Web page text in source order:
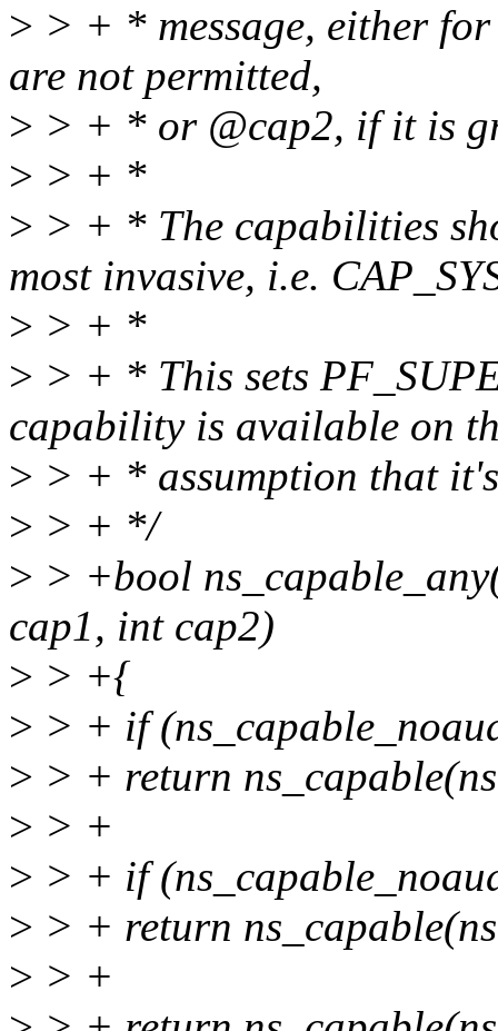
> > + * message, either
are not permitted,
> > + * or @cap2, if it is
> > + *
> > + * The capabilities
most invasive, i.e.
> > + *
> > + * This sets
capability is available on
> > + * assumption that
> > + */
> > +bool
cap1, int cap2)
> > +{
> > + if
> > + return
> > +
> > + if
> > + return
> > +